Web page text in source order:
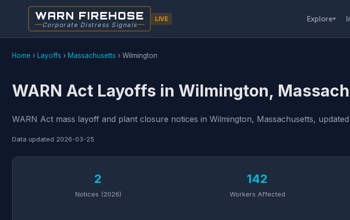
WARN FIREHOSE
Corporate Distress Signals
LIVE Explore▾
Home › Layoffs › Massachusetts › Wilmington
WARN Act Layoffs in Wilmington,
WARN Act mass layoff and plant closure notices in Wilmington, Massachusetts, updated
Data updated 2026-03-25
2
Notices (2026)
142
Workers Affected